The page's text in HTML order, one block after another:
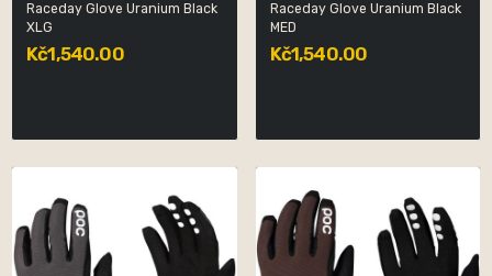
Raceday Glove Uranium Black
XLG
Kč1,540.00
Raceday Glove Uranium Black
MED
Kč1,540.00